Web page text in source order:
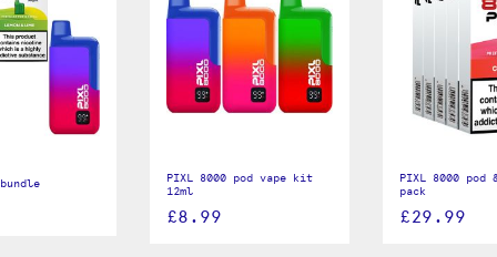
PIXL 8000 pod vape kit
12ml
£8.99
PIXL 8000
pack
£29.99